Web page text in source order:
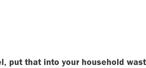
put that into your household